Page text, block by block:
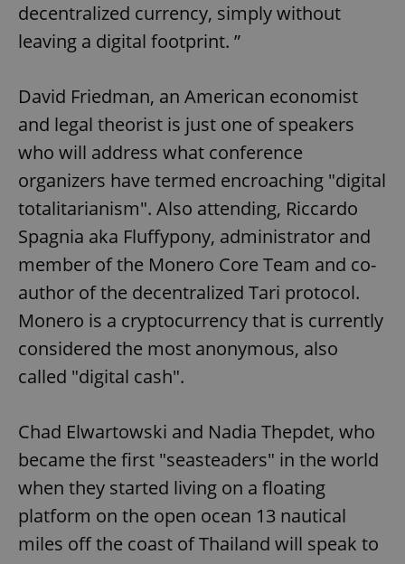
decentralized currency, simply without
leaving a digital footprint. ”
David Friedman, an American economist
and legal theorist is just one of speakers
who will address what conference
organizers have termed encroaching "digital
totalitarianism". Also attending, Riccardo
Spagnia aka Fluffypony, administrator and
member of the Monero Core Team and co-
author of the decentralized Tari protocol.
Monero is a cryptocurrency that is currently
considered the most anonymous, also
called "digital cash".
Chad Elwartowski and Nadia Thepdet, who
became the first "seasteaders" in the world
when they started living on a floating
platform on the open ocean 13 nautical
miles off the coast of Thailand will speak to